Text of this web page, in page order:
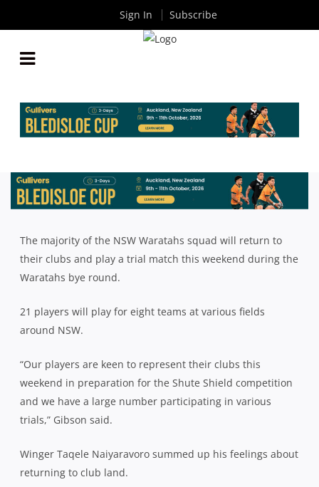
THIS WEEKEND
ByRugby News| Mar 23 2018
The majority of the NSW Waratahs squad will return to
their clubs and play a trial match this weekend during the
Waratahs bye round.
21 players will play for eight teams at various fields
around NSW.
“Our players are keen to represent their clubs this
weekend in preparation for the Shute Shield competition
and we have a large number participating in various
trials,” Gibson said.
Winger Taqele Naiyaravoro summed up his feelings about
returning to club land.
Sign In Subscribe